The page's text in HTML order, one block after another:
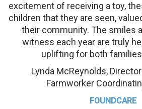
excitement of receiving a toy,
children that they are seen,
their community. The smiles
witness each year are truly
uplifting for both
Lynda McReynolds,
Farmworker
FOUNDCARE